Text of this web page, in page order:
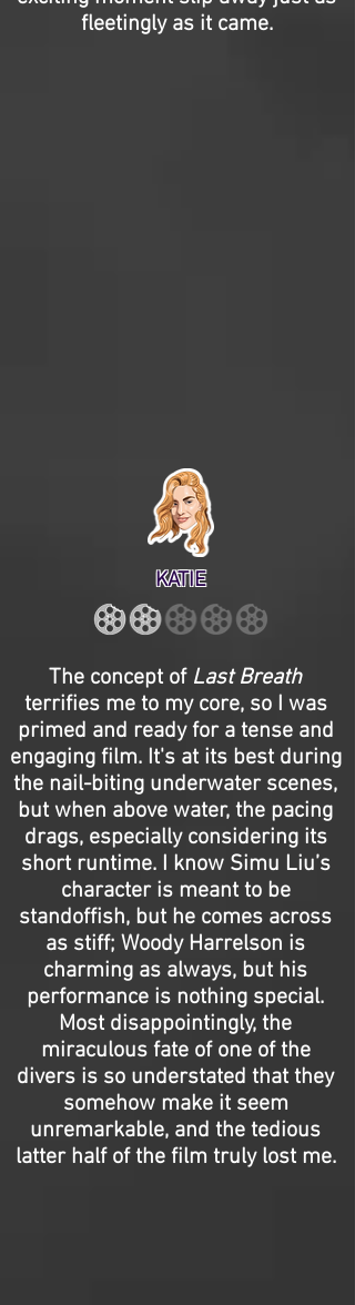
fleetingly as it came.
KATIE
The concept of Last Breath
terrifies me to my core, so I was
primed and ready for a tense and
engaging film. It's at its best during
the nail-biting underwater scenes,
but when above water, the pacing
drags, especially considering its
short runtime. I know Simu Liu’s
character is meant to be
standoffish, but he comes across
as stiff; Woody Harrelson is
charming as always, but his
performance is nothing special.
Most disappointingly, the
miraculous fate of one of the
divers is so understated that they
somehow make it seem
unremarkable, and the tedious
latter half of the film truly lost me.